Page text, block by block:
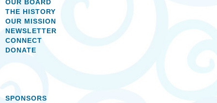
OUR BOARD
THE HISTORY
OUR MISSION
NEWSLETTER
CONNECT
DONATE
SPONSORS